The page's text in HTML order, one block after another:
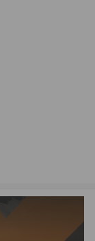
product.